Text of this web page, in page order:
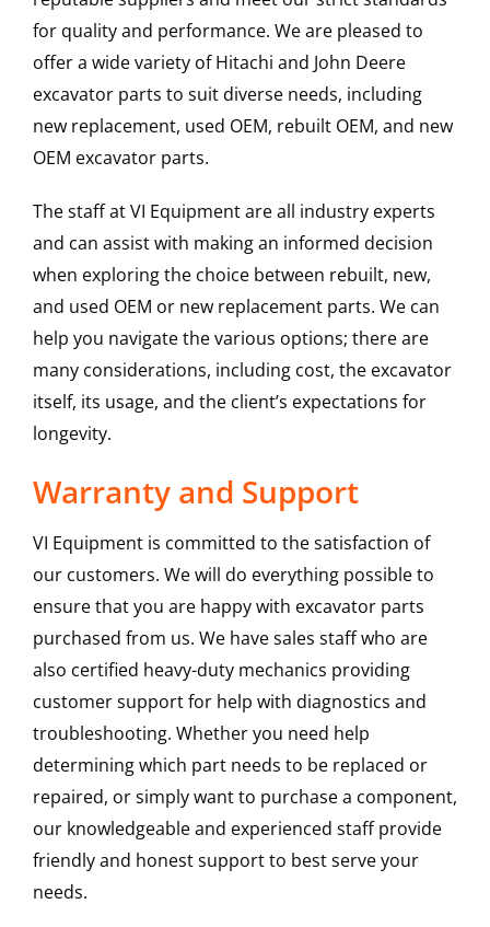
for quality and performance. We are pleased to
offer a wide variety of Hitachi and John Deere
excavator parts to suit diverse needs, including
new replacement, used OEM, rebuilt OEM, and new
OEM excavator parts.
The staff at VI Equipment are all industry experts
and can assist with making an informed decision
when exploring the choice between rebuilt, new,
and used OEM or new replacement parts. We can
help you navigate the various options; there are
many considerations, including cost, the excavator
itself, its usage, and the client’s expectations for
longevity.
Warranty and Support
VI Equipment is committed to the satisfaction of
our customers. We will do everything possible to
ensure that you are happy with excavator parts
purchased from us. We have sales staff who are
also certified heavy-duty mechanics providing
customer support for help with diagnostics and
troubleshooting. Whether you need help
determining which part needs to be replaced or
repaired, or simply want to purchase a component,
our knowledgeable and experienced staff provide
friendly and honest support to best serve your
needs.